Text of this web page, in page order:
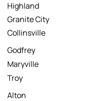
Highland
Granite City
Collinsville
Godfrey
Maryville
Troy
Alton